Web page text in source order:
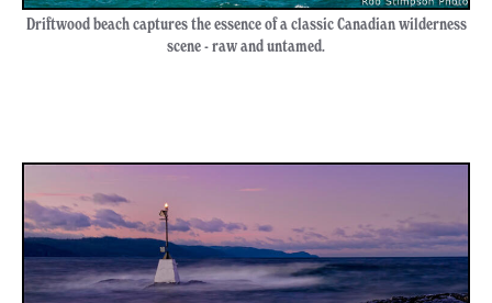
Driftwood beach captures the essence of a classic Canadian wilderness
scene - raw and untamed.